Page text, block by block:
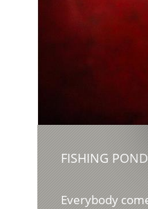
FISHING POND
Everybody